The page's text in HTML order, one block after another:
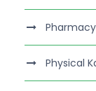
Physical